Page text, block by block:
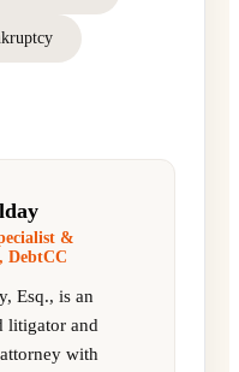
&
DebtCC
Esq., is an
litigator and
with